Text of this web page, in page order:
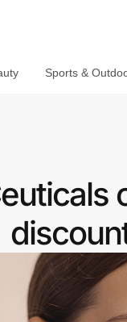
Sports &